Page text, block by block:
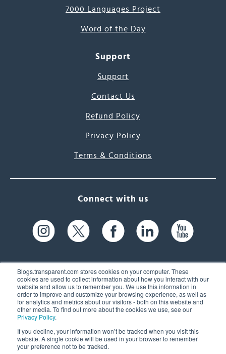
Blogs.transparent.com stores cookies on your computer. These
cookies are used to collect information about how you interact with our
website and allow us to remember you. We use this information in
order to improve and customize your browsing experience, as well as
for analytics and metrics about our visitors - both on this website and
other media. To find out more about the cookies we use, see our
Privacy Policy.
If you decline, your information won’t be tracked when you visit this
website. A single cookie will be used in your browser to remember
your preference not to be tracked.
7000 Languages Project
Word of the Day
Support
Support
Contact Us
Refund Policy
Privacy Policy
Terms & Conditions
Connect with us
61 Spit Brook Rd, Suite 104,
Nashua, NH 03060 USA
(603) 262-6300